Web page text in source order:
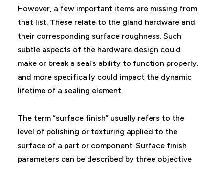
However, a few important items are missing from
that list. These relate to the gland hardware and
their corresponding surface roughness. Such
subtle aspects of the hardware design could
make or break a seal’s ability to function properly,
and more specifically could impact the dynamic
lifetime of a sealing element.
The term “surface finish” usually refers to the
level of polishing or texturing applied to the
surface of a part or component. Surface finish
parameters can be described by three objective